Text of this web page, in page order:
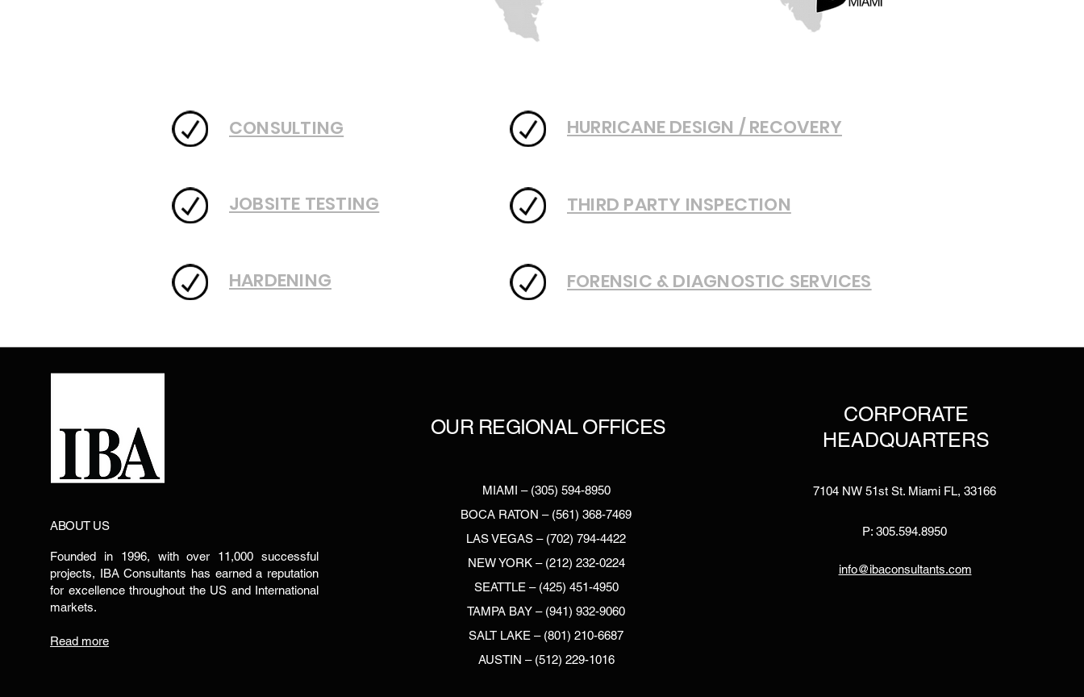
CONSULTING HURRICANE DESIGN / RECOVERY
JOBSITE TESTING THIRD PARTY INSPECTION
HARDENING FORENSIC & DIAGNOSTIC SERVICES
ABOUT US
Founded in 1996, with over 11,000 successful
projects, IBA Consultants has earned a reputation
for excellence throughout the US and International
markets.
Read more
OUR REGIONAL OFFICES
MIAMI – (305) 594-8950
BOCA RATON – (561) 368-7469
LAS VEGAS – (702) 794-4422
NEW YORK – (212) 232-0224
SEATTLE – (425) 451-4950
TAMPA BAY – (941) 932-9060
SALT LAKE – (801) 210-6687
AUSTIN – (512) 229-1016
CORPORATE
HEADQUARTERS
7104 NW 51st St. Miami FL, 33166
P: 305.594.8950
info@ibaconsultants.com